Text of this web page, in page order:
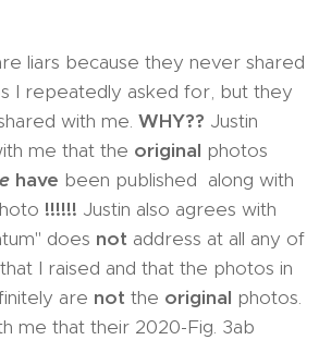
liars because they never shared
I repeatedly asked for, but they
with me. WHY?? Justin
me that the original photos
have been published along with
!!!!!! Justin also agrees with
does not address at all any of
I raised and that the photos in
are not the original photos.
me that their 2020-Fig. 3ab